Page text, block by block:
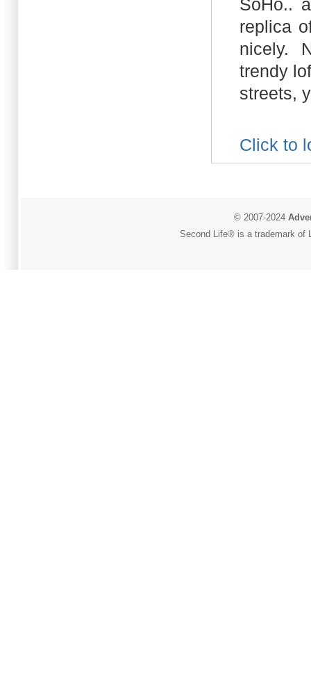
SoHo..
replica
nicely.
trendy
streets,
Click to
© 2007-2024
Second Life® is a trademark of